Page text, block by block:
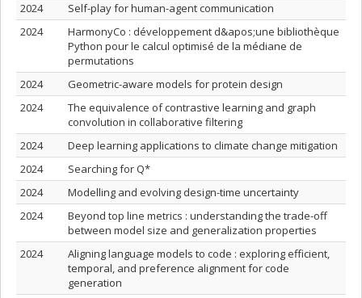
2024
Self-play for human-agent communication
2024
HarmonyCo : développement d&apos;une bibliothèque
Python pour le calcul optimisé de la médiane de
permutations
2024
Geometric-aware models for protein design
2024
The equivalence of contrastive learning and graph
convolution in collaborative filtering
2024
Deep learning applications to climate change mitigation
2024
Searching for Q*
2024
Modelling and evolving design-time uncertainty
2024
Beyond top line metrics : understanding the trade-off
between model size and generalization properties
2024
Aligning language models to code : exploring efficient,
temporal, and preference alignment for code
generation